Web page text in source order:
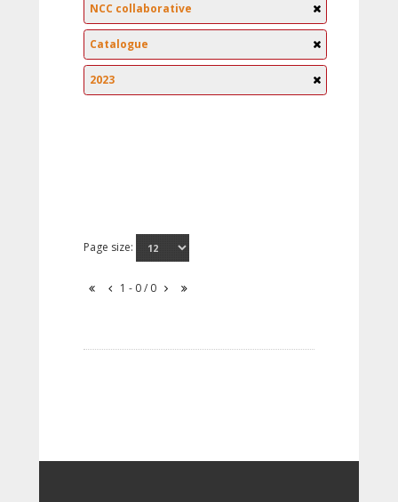
NCC collaborative
Catalogue
2023
Page size:
1 - 0 / 0